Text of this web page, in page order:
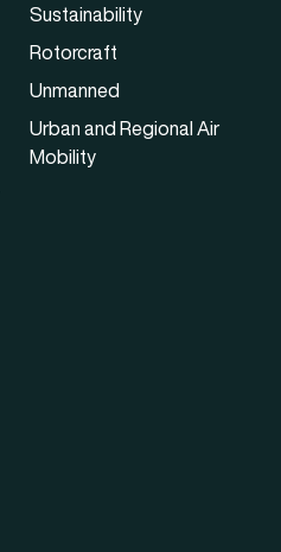
Sustainability
Rotorcraft
Unmanned
Urban and Regional Air
Mobility